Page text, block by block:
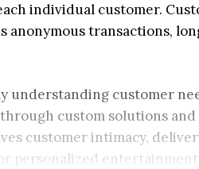
individual customer.
anonymous transactions,
understanding customer
custom solutions
customer intimacy,
entertainment,